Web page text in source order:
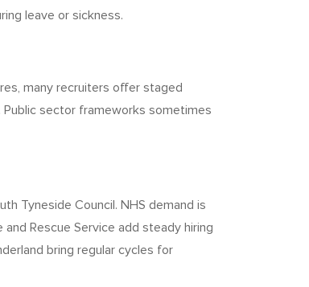
leave or sickness.
many recruiters offer staged
Public sector frameworks sometimes
Tyneside Council. NHS demand is
Rescue Service add steady hiring
bring regular cycles for